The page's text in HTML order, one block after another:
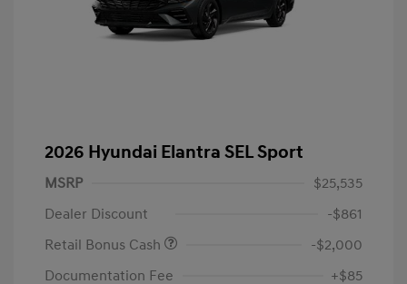
2026 Hyundai Elantra SEL Sport
MSRP
$25,535
Dealer Discount
-$861
Retail Bonus Cash
-$2,000
Documentation Fee
+$85